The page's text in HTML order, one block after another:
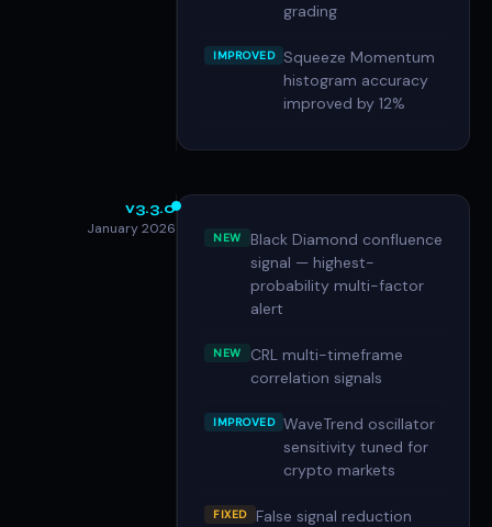
grading
IMPROVED
Squeeze Momentum
histogram accuracy
improved by 12%
v3.3.0
January 2026
NEW
Black Diamond confluence
signal — highest-
probability multi-factor
alert
NEW
CRL multi-timeframe
correlation signals
IMPROVED
WaveTrend oscillator
sensitivity tuned for
crypto markets
FIXED
False signal reduction